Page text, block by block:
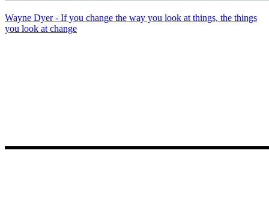
Wayne Dyer - If you change the way you look at things, the things
you look at change